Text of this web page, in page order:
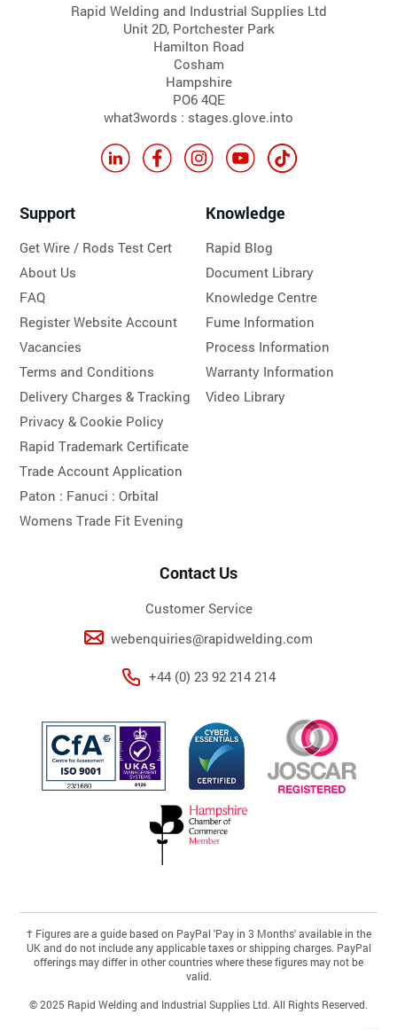
Rapid Welding and Industrial Supplies Ltd
Unit 2D, Portchester Park
Hamilton Road
Cosham
Hampshire
PO6 4QE
what3words : stages.glove.into
Support
Get Wire / Rods Test Cert
About Us
FAQ
Register Website Account
Vacancies
Terms and Conditions
Delivery Charges & Tracking
Privacy & Cookie Policy
Rapid Trademark Certificate
Trade Account Application
Paton : Fanuci :Orbital
Womens Trade Fit Evening
Knowledge
Rapid Blog
Document Library
Knowledge Centre
Fume Information
Process Information
Warranty Information
Video Library
Contact Us
Customer Service
webenquiries@rapidwelding.com
+44 (0) 23 92 214 214
†Figures are a guide based on PayPal 'Pay in 3 Months' available in the
UK and do not include any applicable taxes or shipping charges. PayPal
offerings may differ in other countries where these figures may not be
valid.
© 2025 Rapid Welding and Industrial Supplies Ltd. All Rights Reserved.